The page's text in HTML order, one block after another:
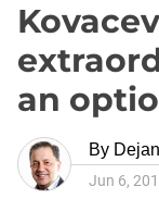
an
By
Jun 6,